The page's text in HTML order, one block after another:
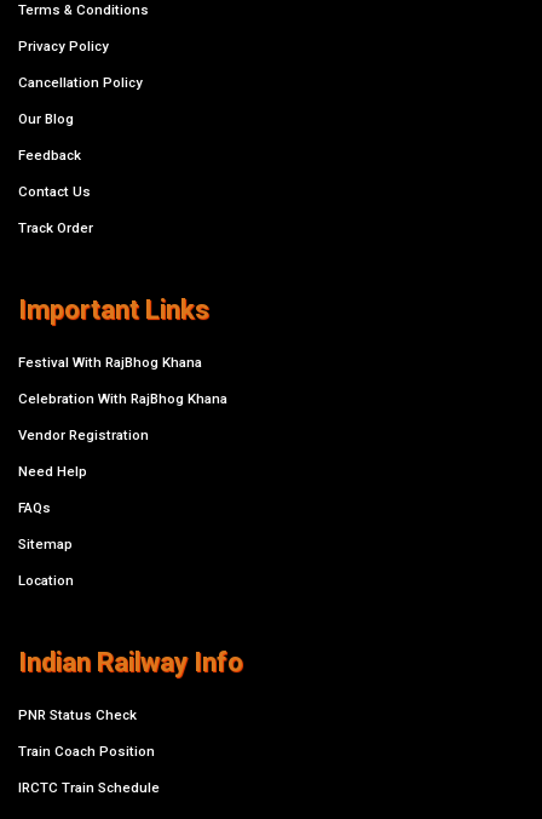
Terms & Conditions
Privacy Policy
Cancellation Policy
Our Blog
Feedback
Contact Us
Track Order
Important Links
Festival With RajBhog Khana
Celebration With RajBhog Khana
Vendor Registration
Need Help
FAQs
Sitemap
Location
Indian Railway Info
PNR Status Check
Train Coach Position
IRCTC Train Schedule